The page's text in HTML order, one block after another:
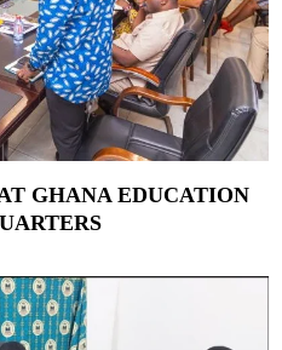
GHANA EDUCATION